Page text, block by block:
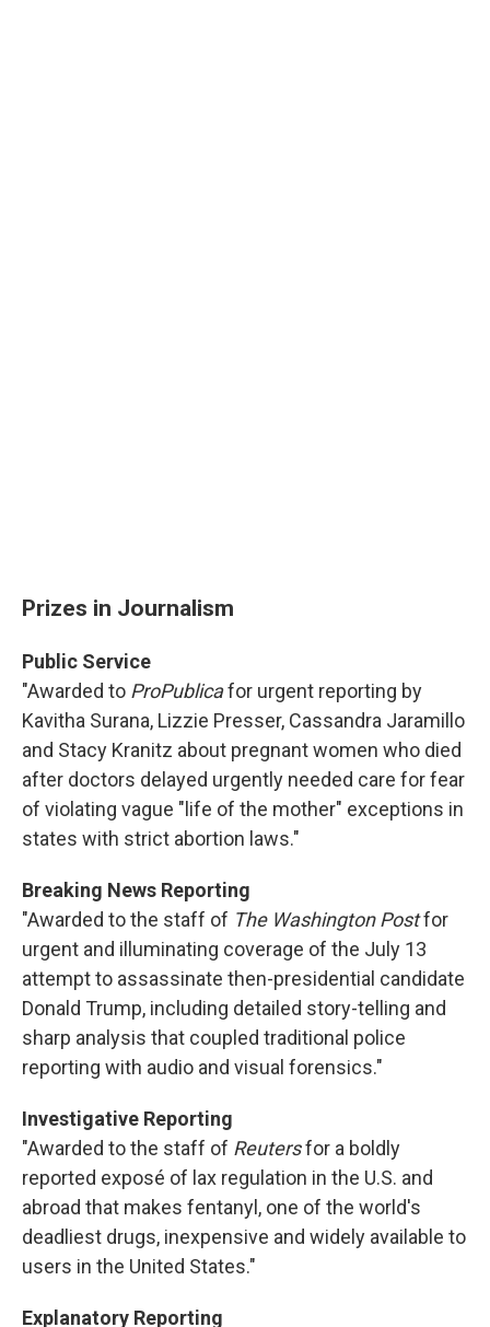
Prizes in Journalism
Public Service
"Awarded to ProPublicafor urgent reporting by
Kavitha Surana, Lizzie Presser, Cassandra Jaramillo
and Stacy Kranitz about pregnant women who died
after doctors delayed urgently needed care for fear
of violating vague "life of the mother" exceptions in
states with strict abortion laws."
Breaking News Reporting
"Awarded to the staff of The Washington Postfor
urgent and illuminating coverage of the July 13
attempt to assassinate then-presidential candidate
Donald Trump, including detailed story-telling and
sharp analysis that coupled traditional police
reporting with audio and visual forensics."
Investigative Reporting
"Awarded to the staff of Reutersfor a boldly
reported exposé of lax regulation in the U.S. and
abroad that makes fentanyl, one of the world's
deadliest drugs, inexpensive and widely available to
users in the United States."
Explanatory Reporting